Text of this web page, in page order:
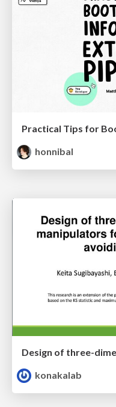
honnibal
konakalab